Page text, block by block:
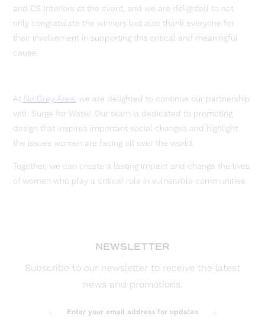
and CS Interiors at the event, and we are delighted to not
only congratulate the winners but also thank everyone for
their involvement in supporting this critical and meaningful
cause.
At No Grey Area, we are delighted to continue our partnership
with Surge for Water. Our team is dedicated to promoting
design that inspires important social changes and highlight
the issues women are facing all over the world.
Together, we can create a lasting impact and change the lives
of women who play a critical role in vulnerable communities.
NEWSLETTER
Subscribe to our newsletter to receive the latest
news and promotions.
Enter your email address for updates